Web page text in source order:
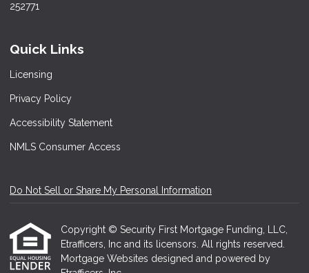
252771
Quick Links
Licensing
Privacy Policy
Accessibility Statement
NMLS Consumer Access
Do Not Sell or Share My Personal Information
Copyright © Security First Mortgage Funding, LLC,
Etrafficers, Inc and its licensors. All rights reserved.
Mortgage Websites designed and powered by